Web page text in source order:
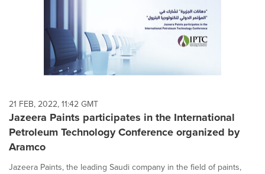
21 FEB, 2022, 11:42 GMT
Jazeera Paints participates in the International
Petroleum Technology Conference organized by
Aramco
Jazeera Paints, the leading Saudi company in the field of paints,